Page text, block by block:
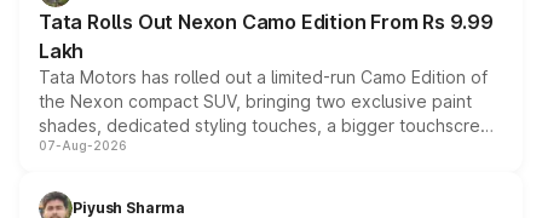
Tata Rolls Out Nexon Camo Edition From Rs 9.99
Lakh
Tata Motors has rolled out a limited-run Camo Edition of
the Nexon compact SUV, bringing two exclusive paint
shades, dedicated styling touches, a bigger touchscreen
and a built-in dashcam, while keeping the existing range
choices unchanged across the model lineup for buyers.
07-Aug-2026
Piyush Sharma